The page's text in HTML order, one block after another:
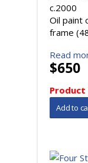
c.2000
Oil paint
frame
Read
$650